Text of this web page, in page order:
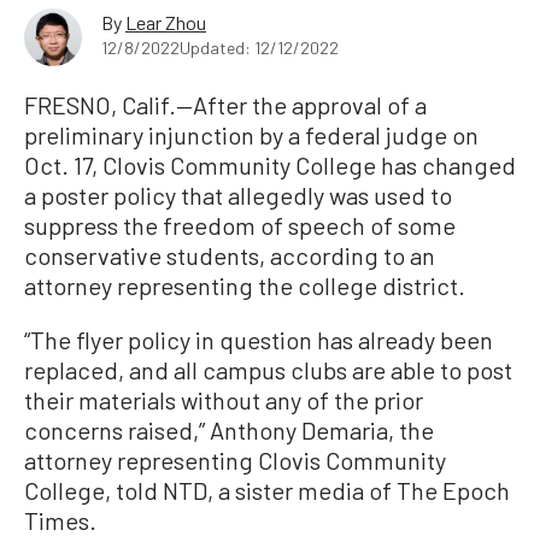
By Lear Zhou
12/8/2022Updated: 12/12/2022
FRESNO, Calif.—After the approval of a
preliminary injunction by a federal judge on
Oct. 17, Clovis Community College has changed
a poster policy that allegedly was used to
suppress the freedom of speech of some
conservative students, according to an
attorney representing the college district.
“The flyer policy in question has already been
replaced, and all campus clubs are able to post
their materials without any of the prior
concerns raised,” Anthony Demaria, the
attorney representing Clovis Community
College, told NTD, a sister media of The Epoch
Times.